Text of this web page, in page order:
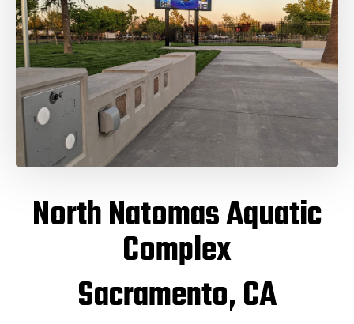
North Natomas Aquatic
Complex
Sacramento, CA